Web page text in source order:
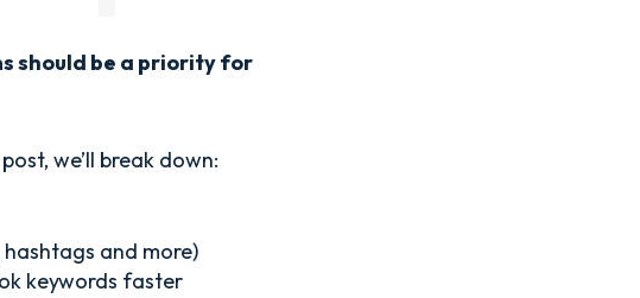
should be a priority for
we’ll break down:
and more)
keywords faster